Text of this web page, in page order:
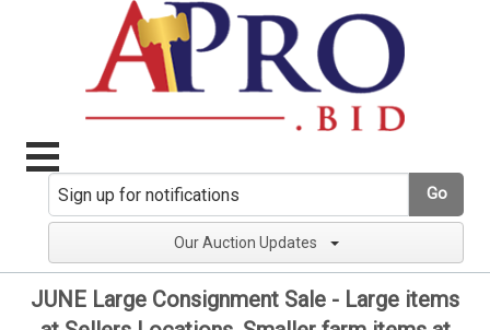
Go
Our Auction Updates
JUNE Large Consignment Sale - Large items